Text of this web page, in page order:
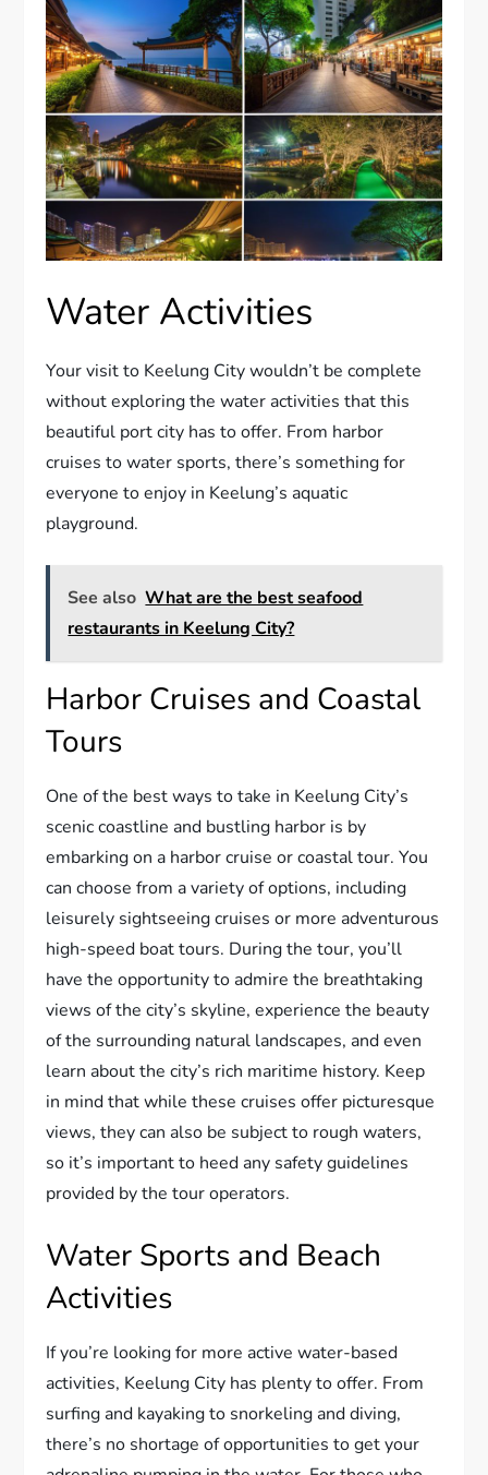
Water Activities
Your visit to Keelung City wouldn’t be complete
without exploring the water activities that this
beautiful port city has to offer. From harbor
cruises to water sports, there’s something for
everyone to enjoy in Keelung’s aquatic
playground.
See also What are the best seafood
restaurants in Keelung City?
Harbor Cruises and Coastal
Tours
One of the best ways to take in Keelung City’s
scenic coastline and bustling harbor is by
embarking on a harbor cruise or coastal tour. You
can choose from a variety of options, including
leisurely sightseeing cruises or more adventurous
high-speed boat tours. During the tour, you’ll
have the opportunity to admire the breathtaking
views of the city’s skyline, experience the beauty
of the surrounding natural landscapes, and even
learn about the city’s rich maritime history. Keep
in mind that while these cruises offer picturesque
views, they can also be subject to rough waters,
so it’s important to heed any safety guidelines
provided by the tour operators.
Water Sports and Beach
Activities
If you’re looking for more active water-based
activities, Keelung City has plenty to offer. From
surfing and kayaking to snorkeling and diving,
there’s no shortage of opportunities to get your